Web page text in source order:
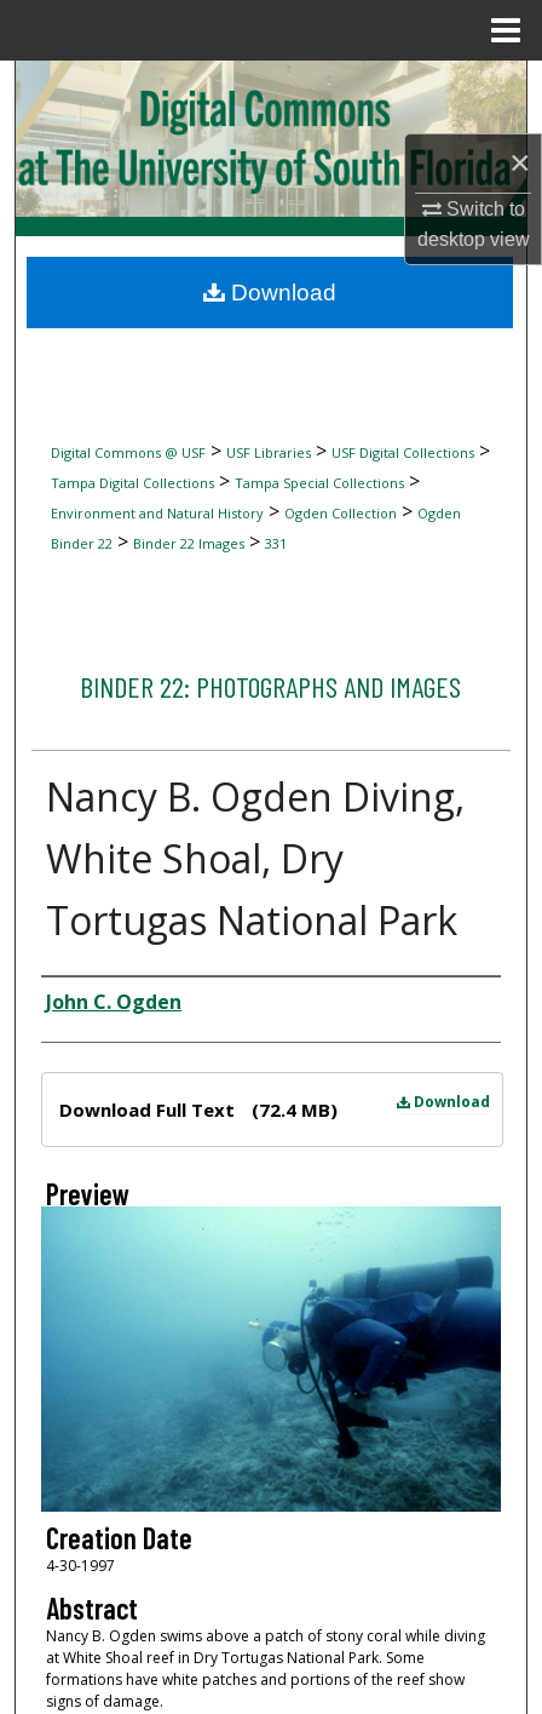
×
Switch to
desktopview
Search
Browse Collections
My Account
Digital Commons Network™
Digital Commons @ USF> USF Libraries> USF Digital Collections>
Tampa Digital Collections> Tampa Special Collections>
Environment and Natural History> Ogden Collection > Ogden
Binder 22> Binder 22 Images> 331
BINDER 22: PHOTOGRAPHS AND IMAGES
Nancy B. Ogden Diving,
White Shoal, Dry
Tortugas National Park
Creator
John C. Ogden
Download
Download Full Text (72.4 MB)
Preview
Creation Date
4-30-1997
Abstract
Nancy B. Ogden swims above a patch of stony coral while diving
at White Shoal reef in Dry Tortugas National Park. Some
formations have white patches and portions of the reef show
signs of damage.
Download